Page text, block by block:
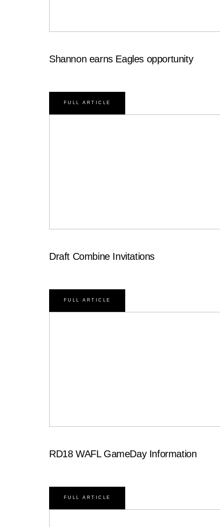
Shannon earns Eagles opportunity
FULL ARTICLE
Draft Combine Invitations
FULL ARTICLE
RD18 WAFL GameDay Information
FULL ARTICLE